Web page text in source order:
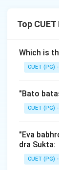
Step 2:
The
1.
under
Top
Which is
CUET (PG)
"Bato
CUET (PG)
"Eva
dra Sukta:
CUET (PG)